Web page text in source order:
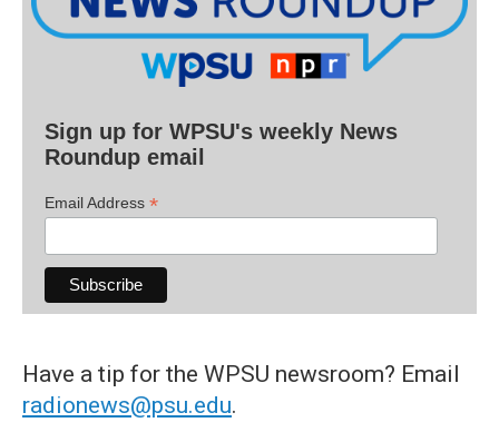
Sign up for WPSU's weekly News
Roundup email
Email Address *
Have a tip for the WPSU newsroom? Email
radionews@psu.edu.